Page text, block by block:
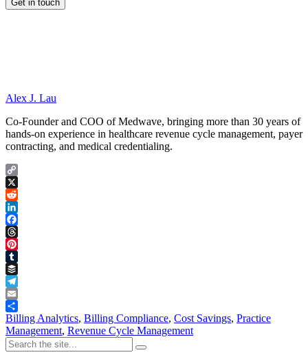
Alex J. Lau
Co-Founder and COO of Medwave, bringing more than 30 years of
hands-on experience in healthcare revenue cycle management, payer
contracting, and medical credentialing.
Copy
Link
X
Reddit
LinkedIn
Facebook
Threads
Pinterest
Tumblr
Buffer
Telegram
Email
Share
Billing Analytics, Billing Compliance, Cost Savings, Practice
Management, Revenue Cycle Management